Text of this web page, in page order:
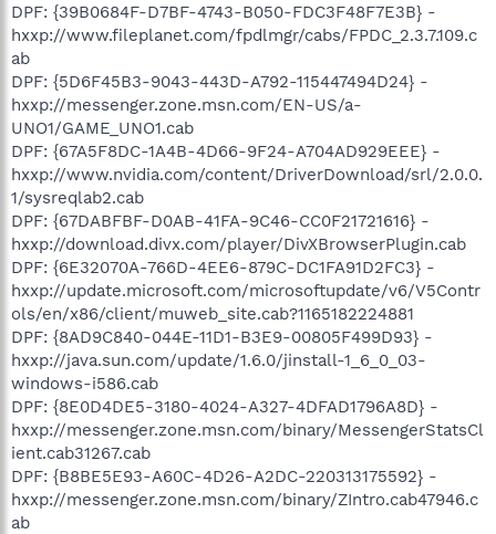
DPF: {39B0684F-D7BF-4743-B050-FDC3F48F7E3B} -
hxxp://www.fileplanet.com/fpdlmgr/cabs/FPDC_2.3.7.109.c
ab
DPF: {5D6F45B3-9043-443D-A792-115447494D24} -
hxxp://messenger.zone.msn.com/EN-US/a-
UNO1/GAME_UNO1.cab
DPF: {67A5F8DC-1A4B-4D66-9F24-A704AD929EEE} -
hxxp://www.nvidia.com/content/DriverDownload/srl/2.0.0.
1/sysreqlab2.cab
DPF: {67DABFBF-D0AB-41FA-9C46-CC0F21721616} -
hxxp://download.divx.com/player/DivXBrowserPlugin.cab
DPF: {6E32070A-766D-4EE6-879C-DC1FA91D2FC3} -
hxxp://update.microsoft.com/microsoftupdate/v6/V5Contr
ols/en/x86/client/muweb_site.cab?1165182224881
DPF: {8AD9C840-044E-11D1-B3E9-00805F499D93} -
hxxp://java.sun.com/update/1.6.0/jinstall-1_6_0_03-
windows-i586.cab
DPF: {8E0D4DE5-3180-4024-A327-4DFAD1796A8D} -
hxxp://messenger.zone.msn.com/binary/MessengerStatsCl
ient.cab31267.cab
DPF: {B8BE5E93-A60C-4D26-A2DC-220313175592} -
hxxp://messenger.zone.msn.com/binary/ZIntro.cab47946.c
ab